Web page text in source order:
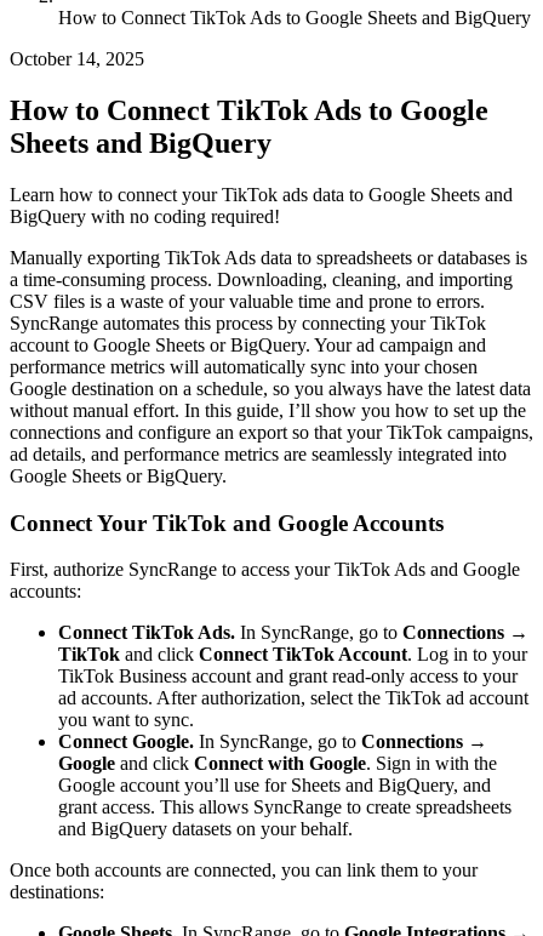
How to Connect TikTok Ads to Google Sheets and BigQuery
October 14, 2025
How to Connect TikTok Ads to Google
Sheets and BigQuery
Learn how to connect your TikTok ads data to Google Sheets and
BigQuery with no coding required!
Manually exporting TikTok Ads data to spreadsheets or databases is
a time-consuming process. Downloading, cleaning, and importing
CSV files is a waste of your valuable time and prone to errors.
SyncRange automates this process by connecting your TikTok
account to Google Sheets or BigQuery. Your ad campaign and
performance metrics will automatically sync into your chosen
Google destination on a schedule, so you always have the latest data
without manual effort. In this guide, I’ll show you how to set up the
connections and configure an export so that your TikTok campaigns,
ad details, and performance metrics are seamlessly integrated into
Google Sheets or BigQuery.
Connect Your TikTok and Google Accounts
First, authorize SyncRange to access your TikTok Ads and Google
accounts:
Connect TikTok Ads. In SyncRange, go to Connections →
TikTok and click Connect TikTok Account. Log in to your
TikTok Business account and grant read-only access to your
ad accounts. After authorization, select the TikTok ad account
you want to sync.
Connect Google. In SyncRange, go to Connections →
Google and click Connect with Google. Sign in with the
Google account you’ll use for Sheets and BigQuery, and
grant access. This allows SyncRange to create spreadsheets
and BigQuery datasets on your behalf.
Once both accounts are connected, you can link them to your
destinations: